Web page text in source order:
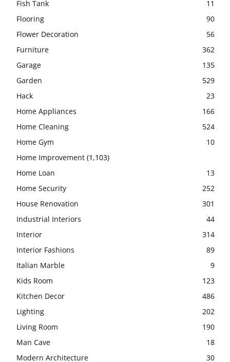
Fish Tank
11
Flooring
90
Flower Decoration
56
Furniture
362
Garage
135
Garden
529
Hack
23
Home Appliances
166
Home Cleaning
524
Home Gym
10
Home Improvement (1,103)
Home Loan
13
Home Security
252
House Renovation
301
Industrial Interiors
44
Interior
314
Interior Fashions
89
Italian Marble
9
Kids Room
123
Kitchen Decor
486
Lighting
202
Living Room
190
Man Cave
18
Modern Architecture
30